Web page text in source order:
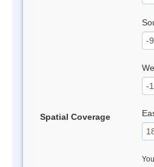
Spatial Coverage